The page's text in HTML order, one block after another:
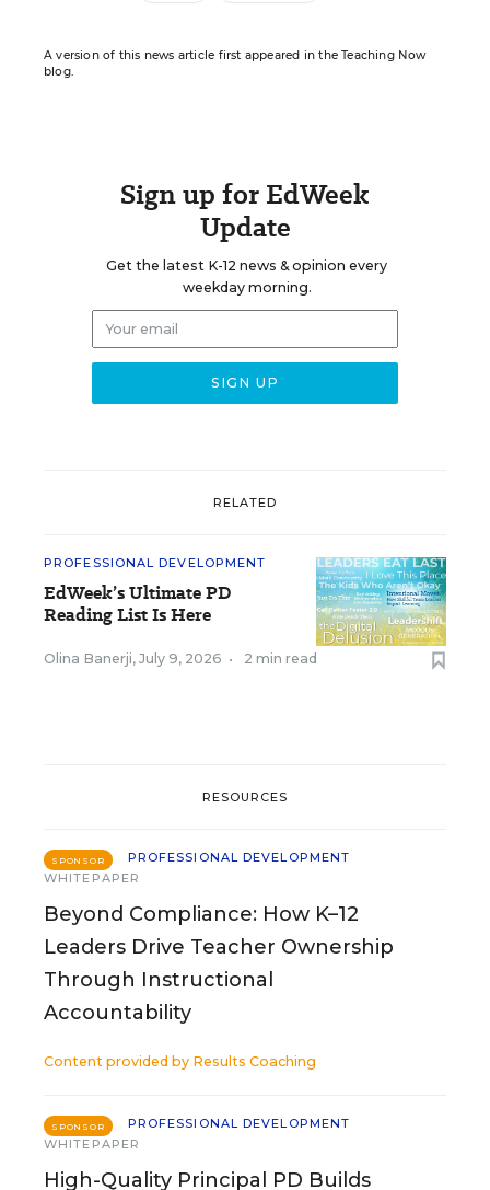
A version of this news article first appeared in the Teaching Now
blog.
Sign up for EdWeek
Update
Get the latest K-12 news & opinion every
weekday morning.
RELATED
PROFESSIONAL DEVELOPMENT
EdWeek’s Ultimate PD
Reading List Is Here
Olina Banerji, July 9, 2026 • 2 min read
RESOURCES
SPONSOR
PROFESSIONAL DEVELOPMENT
WHITEPAPER
Beyond Compliance: How K–12
Leaders Drive Teacher Ownership
Through Instructional
Accountability
Content provided by Results Coaching
SPONSOR
PROFESSIONAL DEVELOPMENT
WHITEPAPER
High-Quality Principal PD Builds